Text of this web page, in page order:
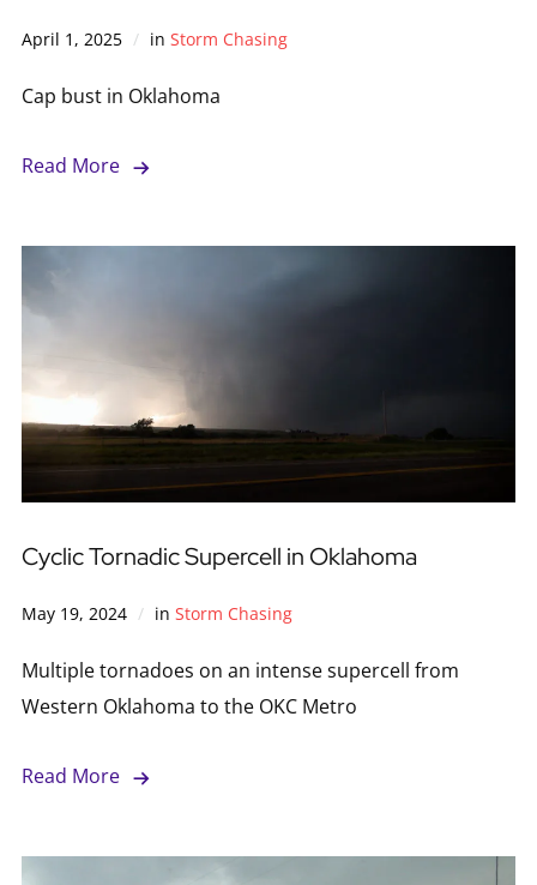
April 1, 2025 in Storm Chasing
Cap bust in Oklahoma
Read More
Cyclic Tornadic Supercell in Oklahoma
May 19, 2024 in Storm Chasing
Multiple tornadoes on an intense supercell from
Western Oklahoma to the OKC Metro
Read More